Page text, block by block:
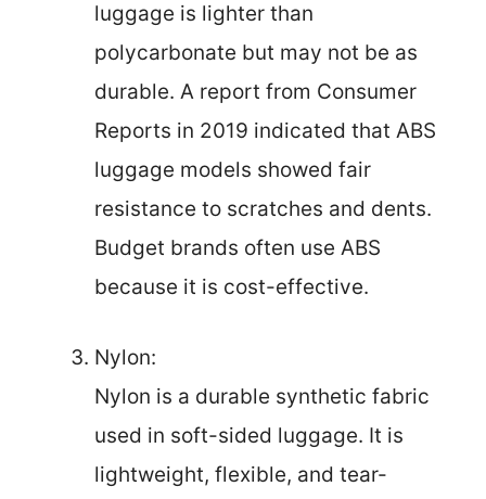
luggage is lighter than
polycarbonate but may not be as
durable. A report from Consumer
Reports in 2019 indicated that ABS
luggage models showed fair
resistance to scratches and dents.
Budget brands often use ABS
because it is cost-effective.
Nylon:
Nylon is a durable synthetic fabric
used in soft-sided luggage. It is
lightweight, flexible, and tear-